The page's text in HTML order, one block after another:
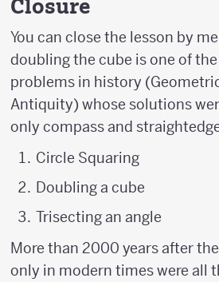
Closure
You can close the lesson by
doubling the cube is one of
problems in history
Antiquity) whose solutions
only compass and
Circle Squaring
Doubling a cube
Trisecting an angle
More than 2000 years after
only in modern times were all